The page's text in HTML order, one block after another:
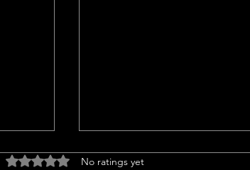
Home sales in california
Rated 0 out of 5 stars.
No ratings yet